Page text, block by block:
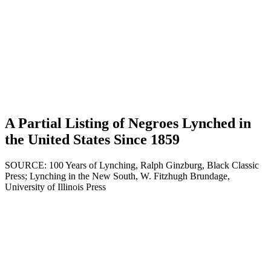
A Partial Listing of Negroes Lynched in
the United States Since 1859
SOURCE: 100 Years of Lynching, Ralph Ginzburg, Black Classic
Press; Lynching in the New South, W. Fitzhugh Brundage,
University of Illinois Press